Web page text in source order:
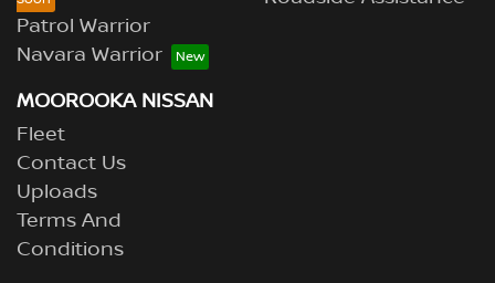
Patrol Warrior
Navara Warrior
MOOROOKA NISSAN
Fleet
Contact Us
Uploads
Terms And
Conditions